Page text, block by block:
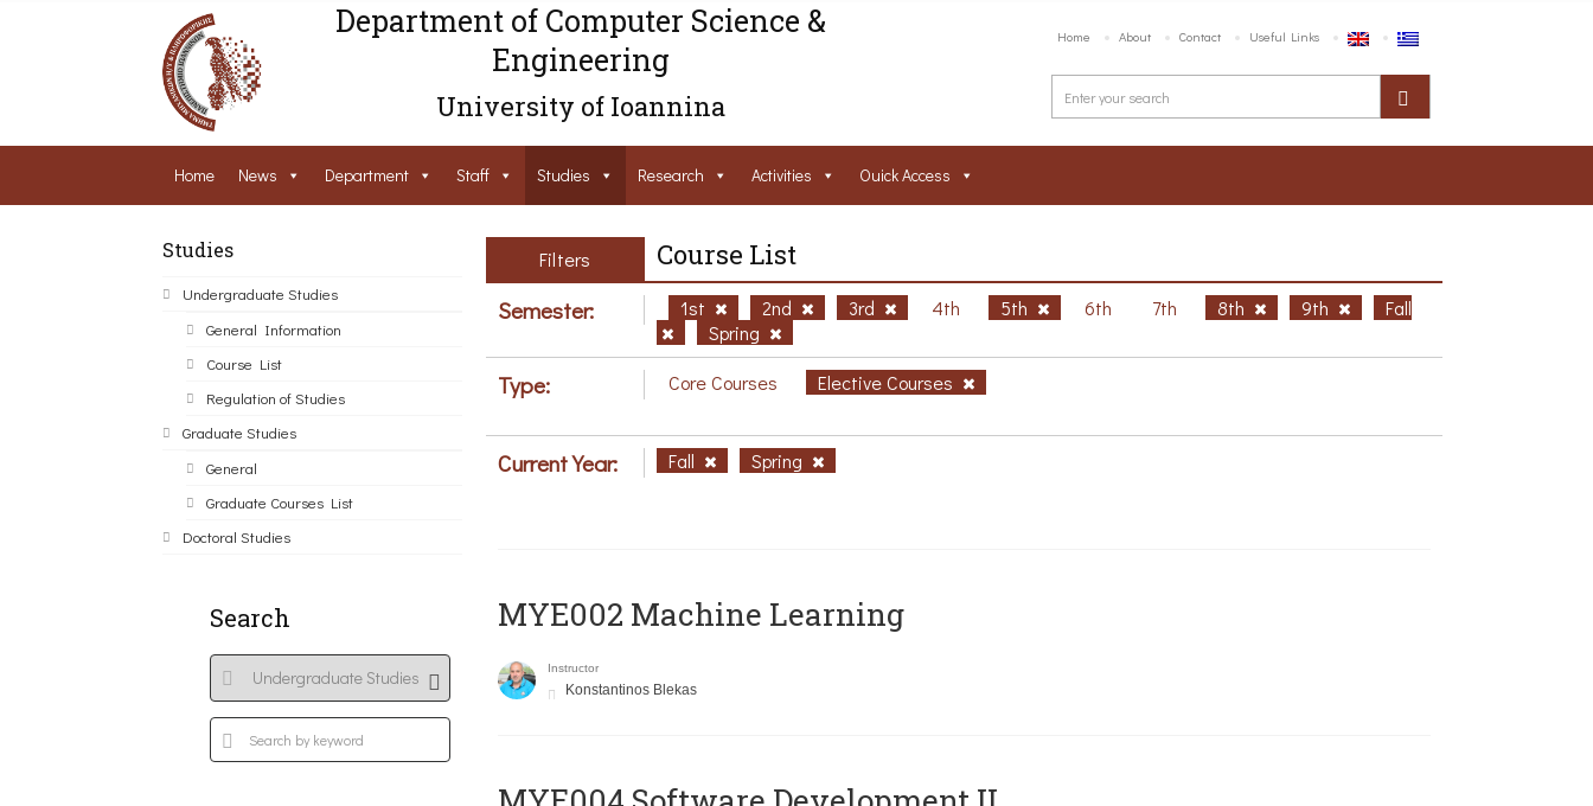
Department of Computer Science &
Engineering
University of Ioannina
Home About Contact Useful Links
Home News Department Staff Studies Research Activities Ouick Access
Studies
Undergraduate Studies
General Information
Course List
Regulation of Studies
Graduate Studies
General
Graduate Courses List
Doctoral Studies
Search
Filters Course List
Semester: 1st 2nd 3rd 4th 5th 6th 7th 8th 9th
Fall
Spring
Type: Core Courses Elective Courses
Current Year: Fall Spring
MYE002 Machine Learning
Instructor
Konstantinos Blekas